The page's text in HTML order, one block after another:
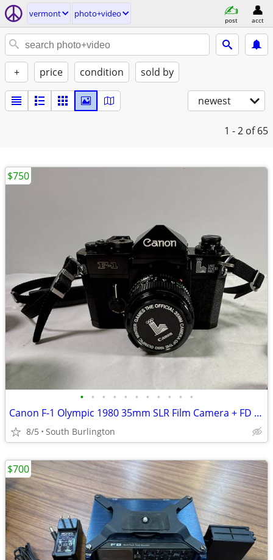
vermont photo+video
post acct
+ price condition sold by
newest
1 - 2 of 65
• • • • • • • • • • •
Canon F-1 Olympic 1980 35mm SLR Film Camera + FD 50mm f/1.4, 28mm f/2.
8/5 South Burlington
$750
$700